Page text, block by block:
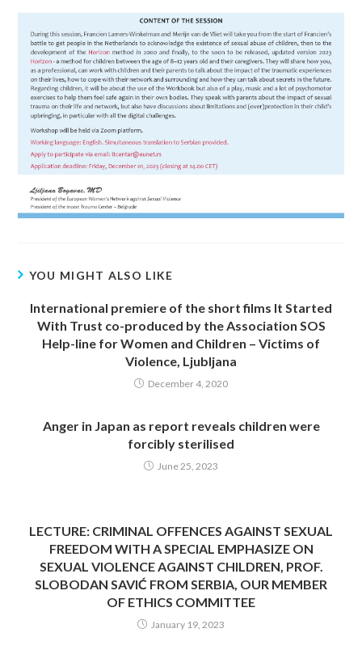
YOU MIGHT ALSO LIKE
International premiere of the short films It Started
With Trust co-produced by the Association SOS
Help-line for Women and Children – Victims of
Violence, Ljubljana
December 4, 2020
Anger in Japan as report reveals children were
forcibly sterilised
June 25, 2023
LECTURE: CRIMINAL OFFENCES AGAINST SEXUAL
FREEDOM WITH A SPECIAL EMPHASIZE ON
SEXUAL VIOLENCE AGAINST CHILDREN, PROF.
SLOBODAN SAVIĆ FROM SERBIA, OUR MEMBER
OF ETHICS COMMITTEE
January 19, 2023